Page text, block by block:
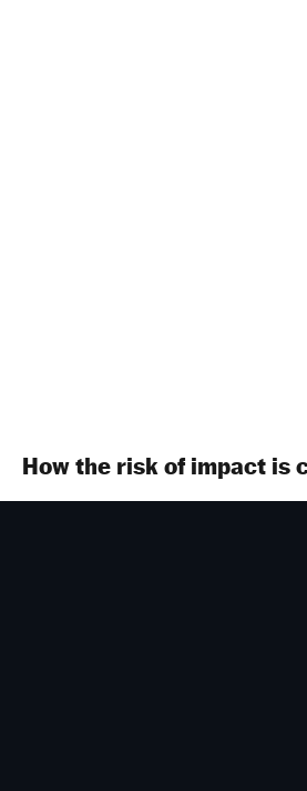
How the risk of impact is